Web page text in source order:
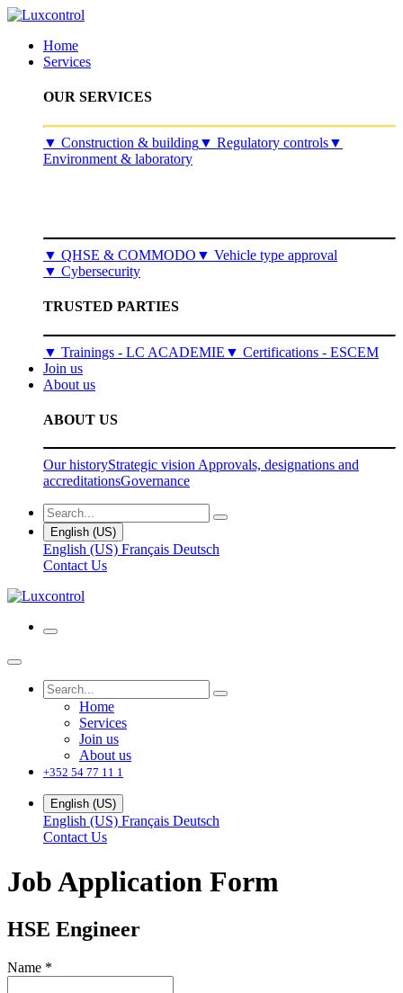
Home
Services
OUR SERVICES
​▼ Construction & building▼ Regulatory controls▼
Environment & laboratory
▼ QHSE & COMMODO ▼ Vehicle type approval
▼ Cybersecurity
TRUSTED PARTIES
▼ Trainings - LC ACADEMIE ▼ Certifications - ESCEM
Join us
About us
ABOUT US
Our historyStrategic vision Approvals, designations and
accreditationsGovernance
English (US)
English (US) Français Deutsch
Contact Us
Home
Services
Join us
About us
+352 54 77 11 1
English (US)
English (US) Français Deutsch
Contact Us
Job Application Form
HSE Engineer
Name *